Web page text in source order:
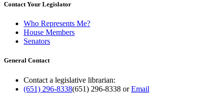
Contact Your Legislator
Who Represents Me?
House Members
Senators
General Contact
Contact a legislative librarian:
(651) 296-8338(651) 296-8338 orEmail